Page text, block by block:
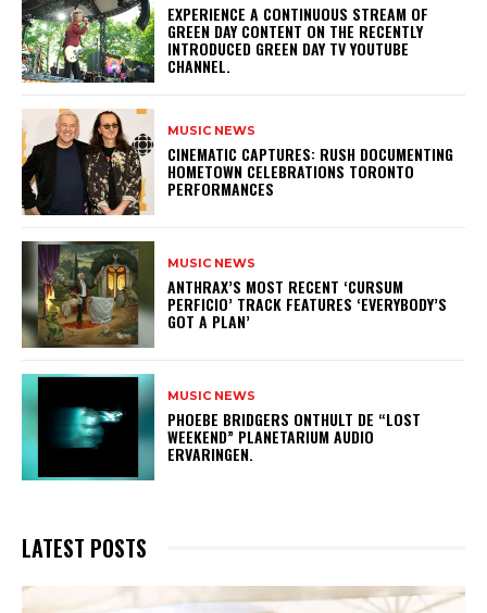
​EXPERIENCE A CONTINUOUS STREAM OF
GREEN DAY CONTENT ON THE RECENTLY
INTRODUCED GREEN DAY TV YOUTUBE
CHANNEL.
MUSIC NEWS
​CINEMATIC CAPTURES: RUSH DOCUMENTING
HOMETOWN CELEBRATIONS TORONTO
PERFORMANCES
MUSIC NEWS
​ANTHRAX’S MOST RECENT ‘CURSUM
PERFICIO’ TRACK FEATURES ‘EVERYBODY’S
GOT A PLAN’
MUSIC NEWS
​PHOEBE BRIDGERS ONTHULT DE “LOST
WEEKEND” PLANETARIUM AUDIO
ERVARINGEN.
LATEST POSTS